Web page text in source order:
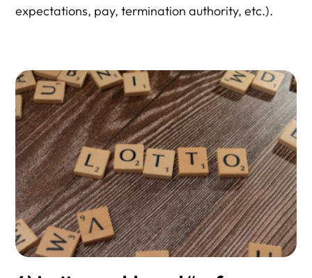
expectations, pay, termination authority, etc.).